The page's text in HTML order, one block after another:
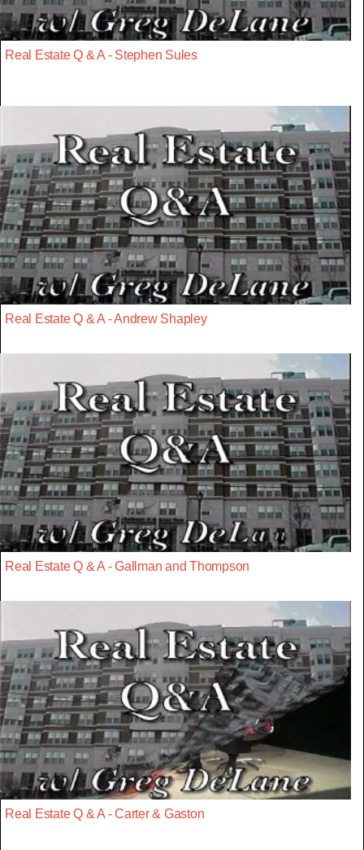
Real Estate Q & A - Stephen Sules
Real Estate Q & A - Andrew Shapley
Real Estate Q & A - Gallman and Thompson
Real Estate Q & A - Carter & Gaston